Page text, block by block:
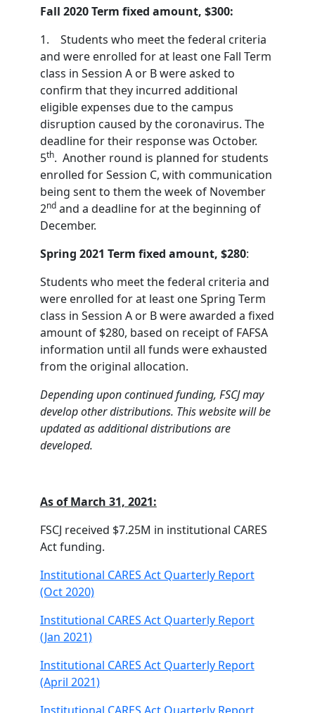
Fall 2020 Term fixed amount, $300:
1. Students who meet the federal criteria
and were enrolled for at least one Fall Term
class in Session A or B were asked to
confirm that they incurred additional
eligible expenses due to the campus
disruption caused by the coronavirus. The
deadline for their response was October.
5th. Another round is planned for students
enrolled for Session C, with communication
being sent to them the week of November
2ndand a deadline for at the beginning of
December.
Spring 2021 Term fixed amount, $280:
Students who meet the federal criteria and
were enrolled for at least one Spring Term
class in Session A or B were awarded a fixed
amount of $280, based on receipt of FAFSA
information until all funds were exhausted
from the original allocation.
Depending upon continued funding, FSCJ may
develop other distributions. This website will be
updated as additional distributions are
developed.
As of March 31, 2021:
FSCJ received $7.25M in institutional CARES
Act funding.
Institutional CARES Act Quarterly Report
(Oct 2020)
Institutional CARES Act Quarterly Report
(Jan 2021)
Institutional CARES Act Quarterly Report
(April 2021)